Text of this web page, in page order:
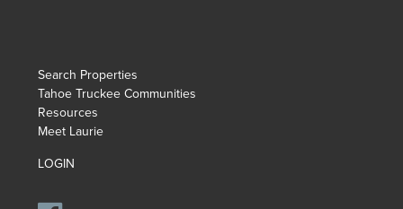
Search Properties
Tahoe Truckee Communities
Resources
Meet Laurie
LOGIN